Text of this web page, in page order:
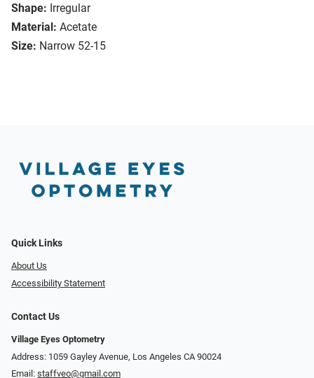
Shape: Irregular
Material: Acetate
Size: Narrow 52-15
Quick Links
About Us
Accessibility Statement
Contact Us
Village Eyes Optometry
Address: 1059 Gayley Avenue, Los Angeles CA 90024
Email: staffveo@gmail.com